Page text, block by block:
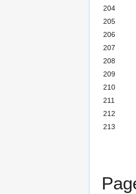
204
205
206
207
208
209
210
211
212
213